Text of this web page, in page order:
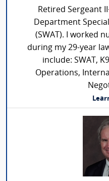
Retired Sergeant
Department
(SWAT). I worked
during my 29-year
include: SWAT,
Operations,